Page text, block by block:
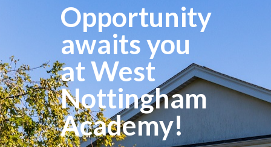
Opportunity
awaits you
at West
Nottingham
Academy!